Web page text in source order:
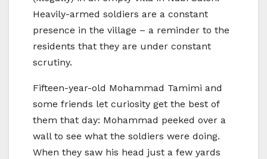
Heavily-armed soldiers are a constant
presence in the village – a reminder to the
residents that they are under constant
scrutiny.
Fifteen-year-old Mohammad Tamimi and
some friends let curiosity get the best of
them that day: Mohammad peeked over a
wall to see what the soldiers were doing.
When they saw his head just a few yards